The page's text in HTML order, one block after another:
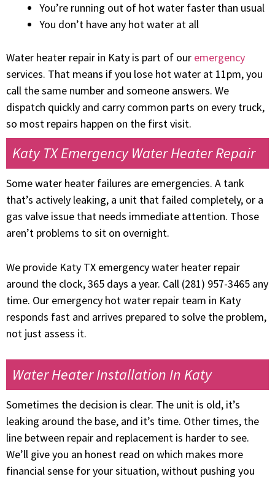
You’re running out of hot water faster than usual
You don’t have any hot water at all
Water heater repair in Katy is part of our emergency
services. That means if you lose hot water at 11pm, you
call the same number and someone answers. We
dispatch quickly and carry common parts on every truck,
so most repairs happen on the first visit.
Katy TX Emergency Water Heater Repair
Some water heater failures are emergencies. A tank
that’s actively leaking, a unit that failed completely, or a
gas valve issue that needs immediate attention. Those
aren’t problems to sit on overnight.
We provide Katy TX emergency water heater repair
around the clock, 365 days a year. Call (281) 957-3465 any
time. Our emergency hot water repair team in Katy
responds fast and arrives prepared to solve the problem,
not just assess it.
Water Heater Installation In Katy
Sometimes the decision is clear. The unit is old, it’s
leaking around the base, and it’s time. Other times, the
line between repair and replacement is harder to see.
We’ll give you an honest read on which makes more
financial sense for your situation, without pushing you